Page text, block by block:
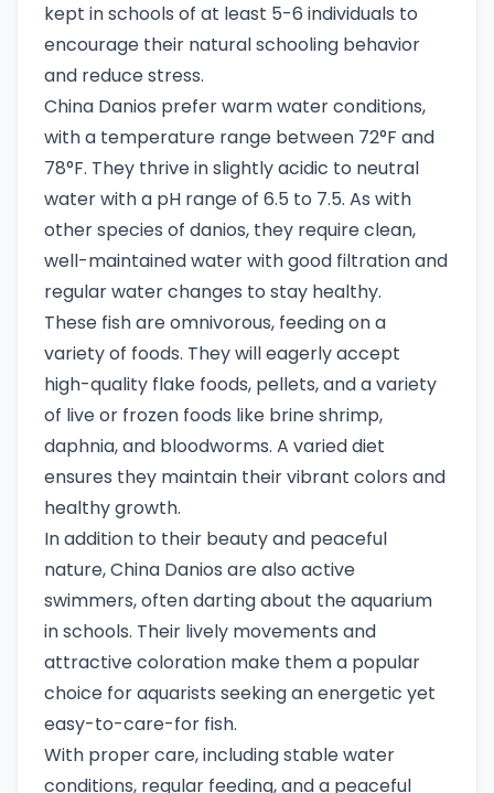
kept in schools of at least 5-6 individuals to
encourage their natural schooling behavior
and reduce stress.
China Danios prefer warm water conditions,
with a temperature range between 72°F and
78°F. They thrive in slightly acidic to neutral
water with a pH range of 6.5 to 7.5. As with
other species of danios, they require clean,
well-maintained water with good filtration and
regular water changes to stay healthy.
These fish are omnivorous, feeding on a
variety of foods. They will eagerly accept
high-quality flake foods, pellets, and a variety
of live or frozen foods like brine shrimp,
daphnia, and bloodworms. A varied diet
ensures they maintain their vibrant colors and
healthy growth.
In addition to their beauty and peaceful
nature, China Danios are also active
swimmers, often darting about the aquarium
in schools. Their lively movements and
attractive coloration make them a popular
choice for aquarists seeking an energetic yet
easy-to-care-for fish.
With proper care, including stable water
conditions, regular feeding, and a peaceful